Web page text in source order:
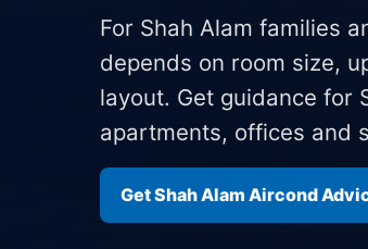
For Shah Alam families
depends on room size,
layout. Get guidance for
apartments, offices and
Get Shah Alam Aircond